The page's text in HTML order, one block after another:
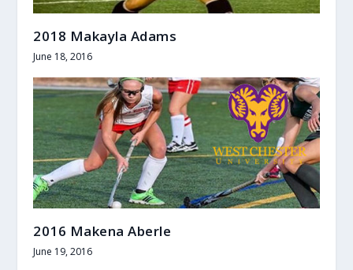
2018 Makayla Adams
June 18, 2016
2016 Makena Aberle
June 19, 2016